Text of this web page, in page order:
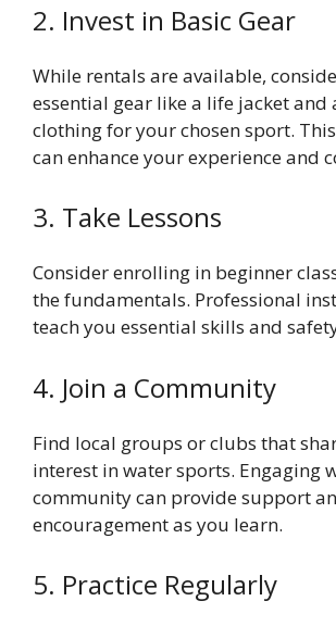
2. Invest in Basic Gear
While rentals are available,
essential gear like a life jacket
clothing for your chosen sport.
can enhance your experience and
3. Take Lessons
Consider enrolling in beginner
the fundamentals. Professional
teach you essential skills and
4. Join a Community
Find local groups or clubs that
interest in water sports. Engaging
community can provide support
encouragement as you learn.
5. Practice Regularly